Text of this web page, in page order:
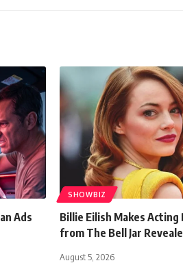
Ads
SHOWBIZ
Billie Eilish Makes
from The Bell Jar
August 5, 2026